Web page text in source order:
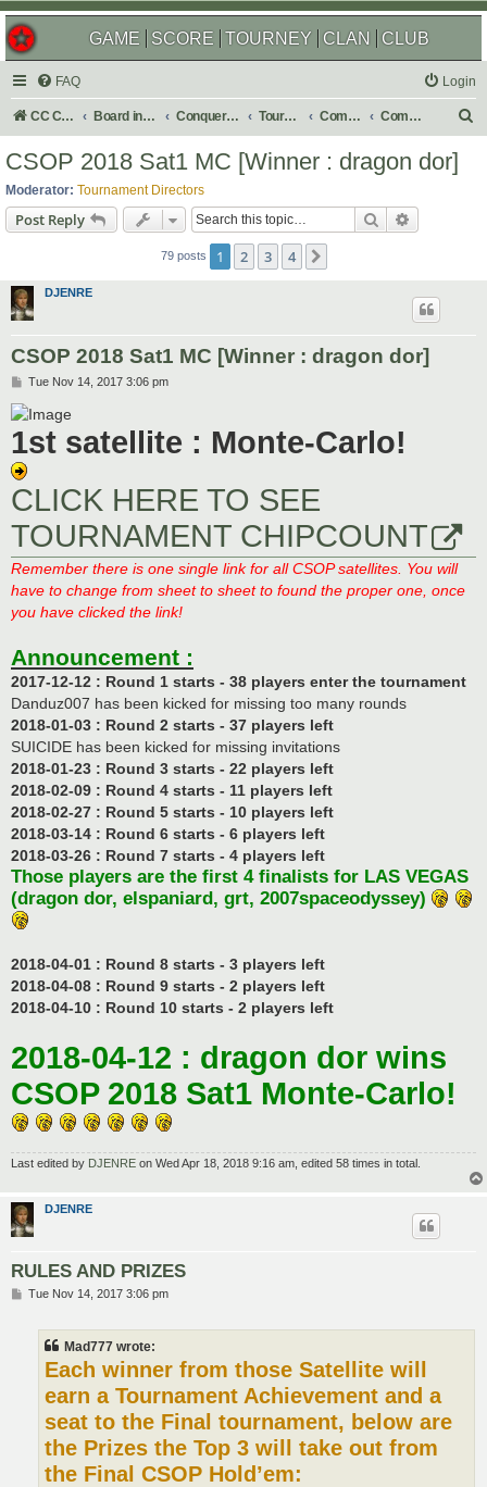
GAME SCORE TOURNEY CLAN CLUB
FAQ Login
CC Central Command Board index Conquer Club Tournaments Completed Completed 2018
CSOP 2018 Sat1 MC [Winner : dragon dor]
Moderator: Tournament Directors
Post Reply Search
79 posts 1 2 3 4
DJENRE
CSOP 2018 Sat1 MC [Winner : dragon dor]
P
s
t
Tue Nov 14, 2017 3:06 pm
1st satellite : Monte-Carlo!
CLICK HERE TO SEE
TOURNAMENT CHIPCOUNT
Remember there is one single link for all CSOP satellites. You will
have to change from sheet to sheet to found the proper one, once
you have clicked the link!
Announcement :
2017-12-12 : Round 1 starts - 38 players enter the tournament
Danduz007 has been kicked for missing too many rounds
2018-01-03 : Round 2 starts - 37 players left
SUICIDE has been kicked for missing invitations
2018-01-23 : Round 3 starts - 22 players left
2018-02-09 : Round 4 starts - 11 players left
2018-02-27 : Round 5 starts - 10 players left
2018-03-14 : Round 6 starts - 6 players left
2018-03-26 : Round 7 starts - 4 players left
Those players are the first 4 finalists for LAS VEGAS
(dragon dor, elspaniard, grt, 2007spaceodyssey)
2018-04-01 : Round 8 starts - 3 players left
2018-04-08 : Round 9 starts - 2 players left
2018-04-10 : Round 10 starts - 2 players left
2018-04-12 : dragon dor wins
CSOP 2018 Sat1 Monte-Carlo!
Last edited by DJENRE on Wed Apr 18, 2018 9:16 am, edited 58 times in total.
DJENRE
RULES AND PRIZES
PTue Nov 14, 2017 3:06 pm
Mad777 wrote:
Each winner from those Satellite will
earn a Tournament Achievement and a
seat to the Final tournament, below are
the Prizes the Top 3 will take out from
the Final CSOP Hold’em: